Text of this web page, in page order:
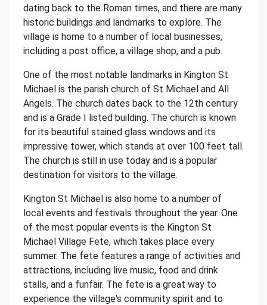
dating back to the Roman times, and there are many
historic buildings and landmarks to explore. The
village is home to a number of local businesses,
including a post office, a village shop, and a pub.
One of the most notable landmarks in Kington St
Michael is the parish church of St Michael and All
Angels. The church dates back to the 12th century
and is a Grade I listed building. The church is known
for its beautiful stained glass windows and its
impressive tower, which stands at over 100 feet tall.
The church is still in use today and is a popular
destination for visitors to the village.
Kington St Michael is also home to a number of
local events and festivals throughout the year. One
of the most popular events is the Kington St
Michael Village Fete, which takes place every
summer. The fete features a range of activities and
attractions, including live music, food and drink
stalls, and a funfair. The fete is a great way to
experience the village's community spirit and to